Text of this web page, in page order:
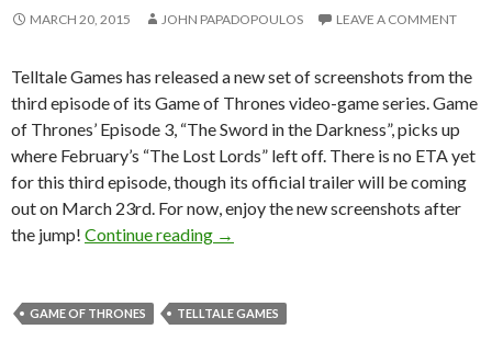
MARCH 20, 2015 JOHN PAPADOPOULOS LEAVE A COMMENT
Telltale Games has released a new set of screenshots from the
third episode of its Game of Thrones video-game series. Game
of Thrones’ Episode 3, “The Sword in the Darkness”, picks up
where February’s “The Lost Lords” left off. There is no ETA yet
for this third episode, though its official trailer will be coming
out on March 23rd. For now, enjoy the new screenshots after
the jump! Continue reading Game of Thrones: Episode 3 –
→
GAME OF THRONES TELLTALE GAMES